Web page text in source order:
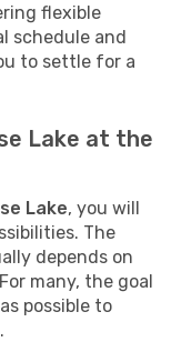
flexible
schedule and
to settle for a
Lake at the
Lake, you will
The
depends on
many, the goal
possible to